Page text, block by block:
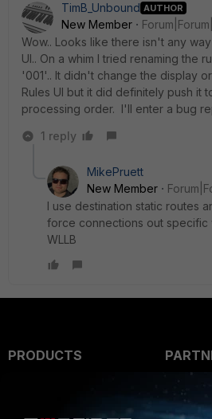
TimB_Unbound AUTHOR
New Member
Wow.. Looks like there isn't any
UI.. On a whim I tried renaming the
'001'.. It didn't change the display
Rules UI but it did definitely push it
processing order. I'll enter a bug
1 reply
MikePruett
New Member
I use destination static routes
force connections out specific
WLLB
PRODUCTS